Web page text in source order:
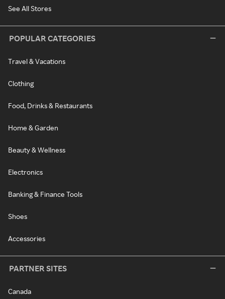
See All Stores
POPULAR CATEGORIES
Travel & Vacations
Clothing
Food, Drinks & Restaurants
Home & Garden
Beauty & Wellness
Electronics
Banking & Finance Tools
Shoes
Accessories
PARTNER SITES
Canada